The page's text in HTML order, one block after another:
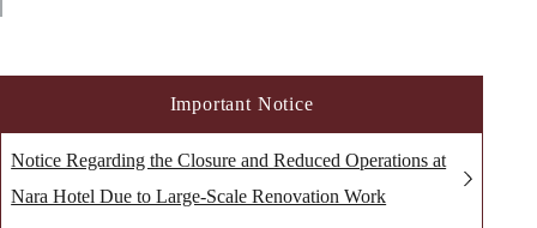
Important Notice
Notice Regarding the Closure and Reduced Operations at
Nara Hotel Due to Large-Scale Renovation Work